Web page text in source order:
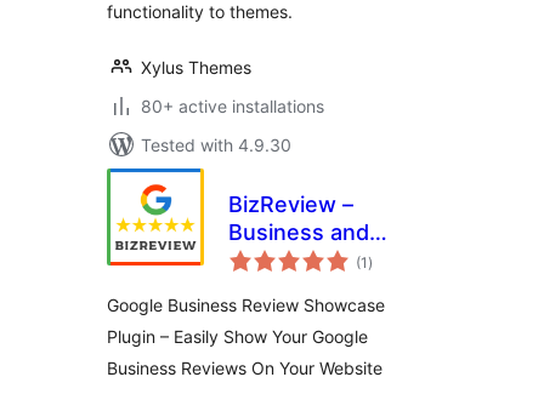
functionality to themes.
Xylus Themes
80+ active installations
Tested with 4.9.30
BizReview –
Business and
Google Place
(1 total
ratings
)
Google Business Review Showcase
Plugin – Easily Show Your Google
Business Reviews On Your Website